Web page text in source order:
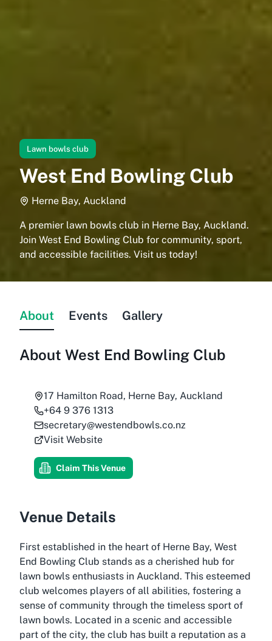
Lawn bowls club
West End Bowling Club
Herne Bay, Auckland
A premier lawn bowls club in Herne Bay, Auckland.
Join West End Bowling Club for community, sport,
and accessible facilities. Visit us today!
About Events Gallery
About West End Bowling Club
17 Hamilton Road, Herne Bay, Auckland
+64 9 376 1313
secretary@westendbowls.co.nz
Visit Website
Claim This Venue
Venue Details
First established in the heart of Herne Bay, West
End Bowling Club stands as a cherished hub for
lawn bowls enthusiasts in Auckland. This esteemed
club welcomes players of all abilities, fostering a
sense of community through the timeless sport of
lawn bowls. Located in a scenic and accessible
part of the city, the club has built a reputation as a